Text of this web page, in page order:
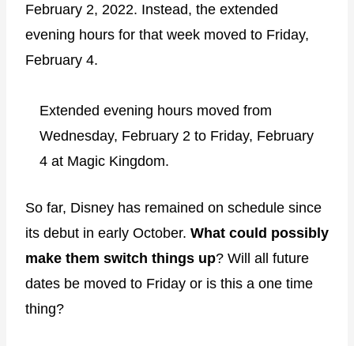
February 2, 2022. Instead, the extended
evening hours for that week moved to Friday,
February 4.
Extended evening hours moved from
Wednesday, February 2 to Friday, February
4 at Magic Kingdom.
So far, Disney has remained on schedule since
its debut in early October. What could possibly
make them switch things up? Will all future
dates be moved to Friday or is this a one time
thing?